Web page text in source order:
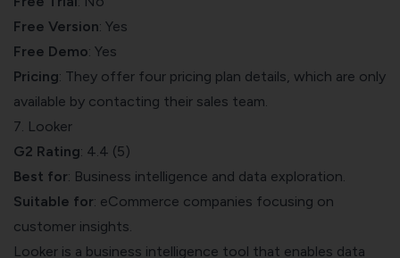
Free Version: Yes
Free Demo: Yes
Pricing: They offer four pricing plan details, which are only
available by contacting their sales team.
7. Looker
G2 Rating: 4.4 (5)
Best for: Business intelligence and data exploration.
Suitable for: eCommerce companies focusing on
customer insights.
Looker is a business intelligence tool that enables data